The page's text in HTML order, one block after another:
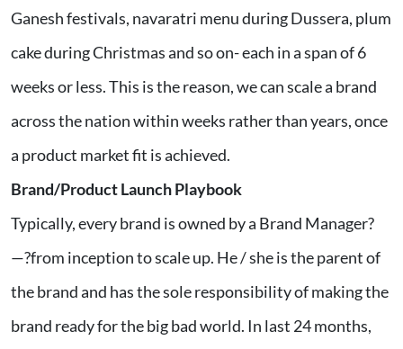
Ganesh festivals, navaratri menu during Dussera, plum
cake during Christmas and so on- each in a span of 6
weeks or less. This is the reason, we can scale a brand
across the nation within weeks rather than years, once
a product market fit is achieved.
Brand/Product Launch Playbook
Typically, every brand is owned by a Brand Manager?
—?from inception to scale up. He / she is the parent of
the brand and has the sole responsibility of making the
brand ready for the big bad world. In last 24 months,